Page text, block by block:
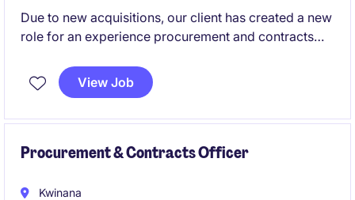
Due to new acquisitions, our client has created a new
role for an experience procurement and contracts
end procurement and contracts management, this
role would suit a solid category professional with a
View Job
Procurement & Contracts Officer
Kwinana